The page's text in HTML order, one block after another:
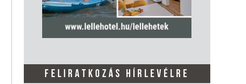
FELIRATKOZÁS HÍRLEVÉLRE